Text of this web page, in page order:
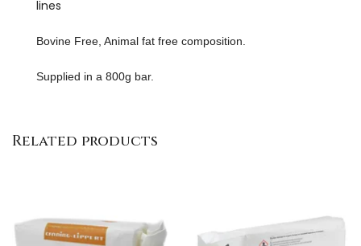
lines
Bovine Free, Animal fat free composition.
Supplied in a 800g bar.
Related products